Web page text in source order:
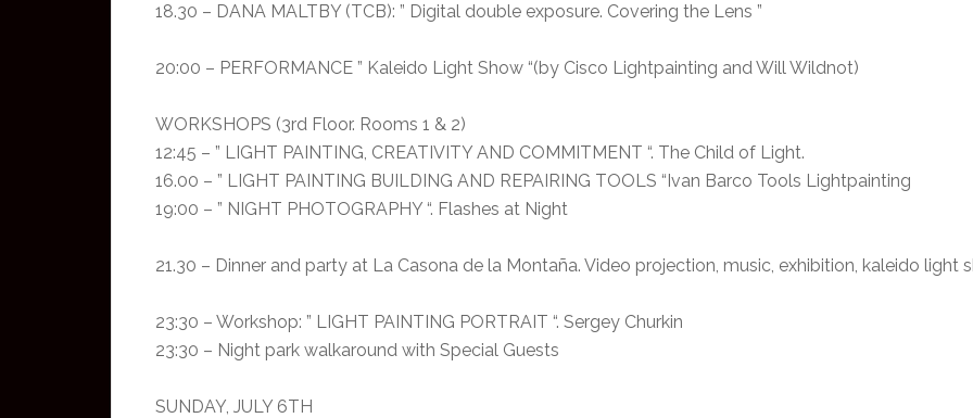
18.30 – DANA MALTBY (TCB): ” Digital double exposure. Covering the Lens ”
20:00 – PERFORMANCE ” Kaleido Light Show “(by Cisco Lightpainting and Will Wildnot)
WORKSHOPS (3rd Floor. Rooms 1 & 2)
12:45 – ” LIGHT PAINTING, CREATIVITY AND COMMITMENT “. The Child of Light.
16.00 – ” LIGHT PAINTING BUILDING AND REPAIRING TOOLS “Ivan Barco Tools Lightpainting
19:00 – ” NIGHT PHOTOGRAPHY “. Flashes at Night
21.30 – Dinner and party at La Casona de la Montaña. Video projection, music, exhibition, kaleido light
23:30 – Workshop: ” LIGHT PAINTING PORTRAIT “. Sergey Churkin
23:30 – Night park walkaround with Special Guests
SUNDAY, JULY 6TH